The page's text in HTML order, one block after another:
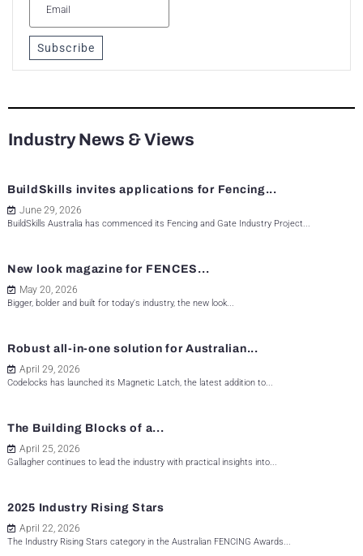
Subscribe
Industry News & Views
BuildSkills invites applications for Fencing...
June 29, 2026
BuildSkills Australia has commenced its Fencing and Gate Industry Project...
New look magazine for FENCES...
May 20, 2026
Bigger, bolder and built for today's industry, the new look...
Robust all-in-one solution for Australian...
April 29, 2026
Codelocks has launched its Magnetic Latch, the latest addition to...
The Building Blocks of a...
April 25, 2026
Gallagher continues to lead the industry with practical insights into...
2025 Industry Rising Stars
April 22, 2026
The Industry Rising Stars category in the Australian FENCING Awards...